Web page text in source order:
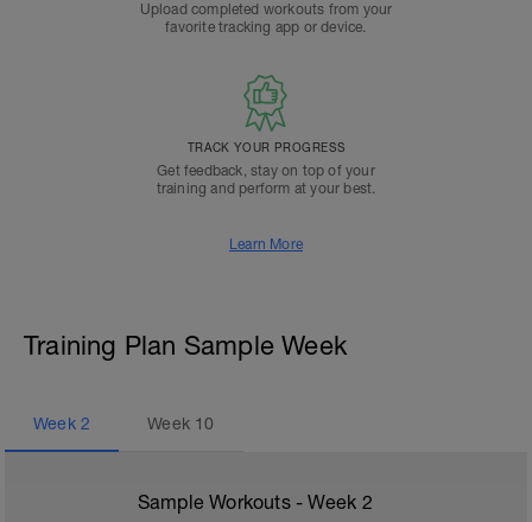
Upload completed workouts from your
favorite tracking app or device.
TRACK YOUR PROGRESS
Get feedback, stay on top of your
training and perform at your best.
Learn More
Training Plan Sample Week
Week 2 Week 10
Sample Workouts - Week 2